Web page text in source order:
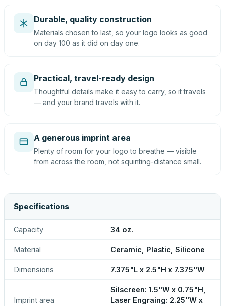
Durable, quality construction
Materials chosen to last, so your logo looks as good
on day 100 as it did on day one.
Practical, travel-ready design
Thoughtful details make it easy to carry, so it travels
— and your brand travels with it.
A generous imprint area
Plenty of room for your logo to breathe — visible
from across the room, not squinting-distance small.
Specifications
Capacity 34 oz.
Material Ceramic, Plastic, Silicone
Dimensions 7.375"L x 2.5"H x 7.375"W
Imprint area
Silscreen: 1.5"W x 0.75"H,
Laser Engraing: 2.25"W x